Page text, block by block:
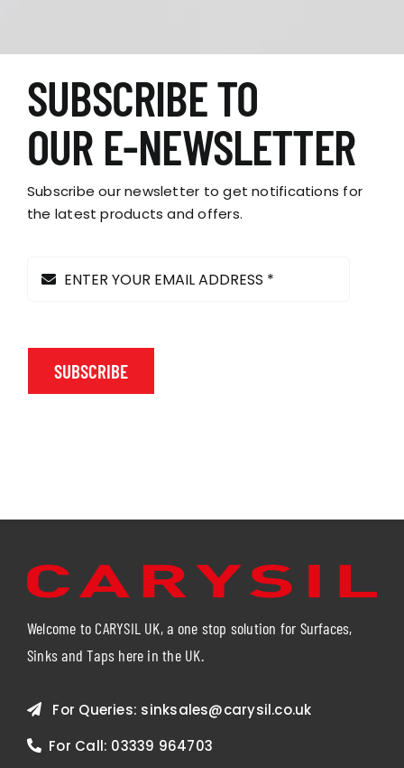
SUBSCRIBE TO
OUR E-NEWSLETTER
Subscribe our newsletter to get notifications for
the latest products and offers.
SUBSCRIBE
Welcome to CARYSIL UK, a one stop solution for Surfaces,
Sinks and Taps here in the UK.
For Queries: sinksales@carysil.co.uk
For Call: 03339 964703